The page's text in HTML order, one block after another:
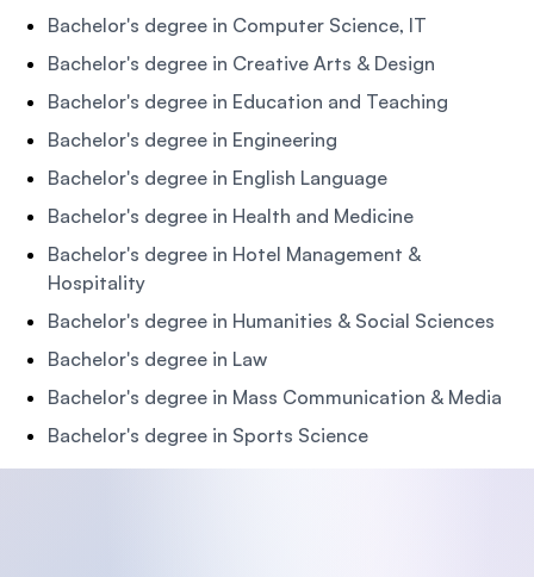
Bachelor's degree in Computer Science, IT
Bachelor's degree in Creative Arts & Design
Bachelor's degree in Education and Teaching
Bachelor's degree in Engineering
Bachelor's degree in English Language
Bachelor's degree in Health and Medicine
Bachelor's degree in Hotel Management &
Hospitality
Bachelor's degree in Humanities & Social Sciences
Bachelor's degree in Law
Bachelor's degree in Mass Communication & Media
Bachelor's degree in Sports Science